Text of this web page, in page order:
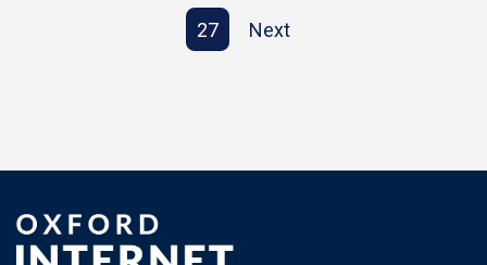
27 Next